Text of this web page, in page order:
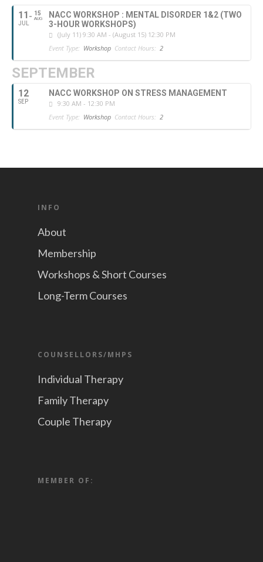
11
JUL
15
AUG
NACC WORKSHOP : MENTAL DISORDER 1&2 (TWO
3-HOUR WORKSHOPS)
(July 11) 9:30 AM - (August 15) 12:30 PM
Event Type: Workshop Contact Hours: 2
SEPTEMBER
12
SEP
NACC WORKSHOP ON STRESS MANAGEMENT
9:30 AM - 12:30 PM
Event Type: Workshop Contact Hours: 2
INFO
About
Membership
Workshops & Short Courses
Long-Term Courses
COUNSELLORS/MHPS
Individual Therapy
Family Therapy
Couple Therapy
MEMBER OF: